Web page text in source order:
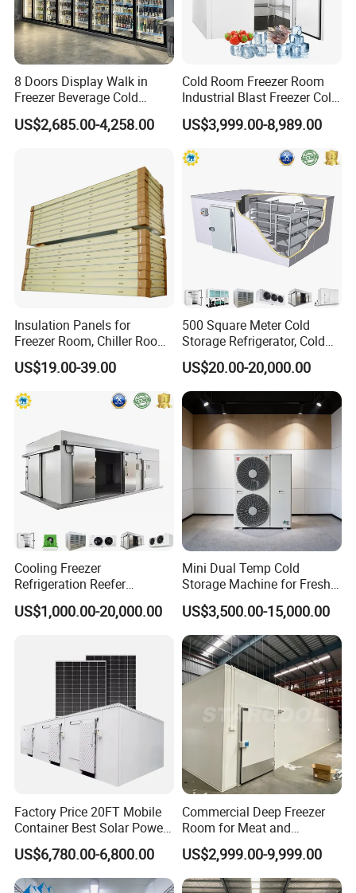
Packaging & Shipping
Company Profile
Jinan Mgreenbelt Machinery Co., Ltd
Mgreenbelt is a professional refrigeration equipment
manufacturer/designer, producing cold room/PU
panels/refrigeration systems for various industrial
applications; we were established in 2003, with 34,000
square meter workshop, all of our products with CE
Our products are sold at home and abroad, covering more
than 100 countries and regions around the world.
"Professionalism creates quality, and technology creates
value." Mgreenbelt looks forward to kindly cooperating
with you!
Certifications
8 Doors Display Walk in
Freezer Beverage Cold
Room for Liquor
US$2,685.00-4,258.00
Cold Room Freezer Room
Industrial Blast Freezer Cold
Storage Room for Fruit
Vegetables Meat-Freezer
US$3,999.00-8,989.00
Insulation Panels for
Freezer Room, Chiller Room
and Blast Freezer
US$19.00-39.00
500 Square Meter Cold
Storage Refrigerator, Cold
Room Refrigerator
US$20.00-20,000.00
Cooling Freezer
Refrigeration Reefer
Container Cold Storage
Room Stainlesssteel for
US$1,000.00-20,000.00
Mini Dual Temp Cold
Storage Machine for Fresh
Fruits and Meat
US$3,500.00-15,000.00
Factory Price 20FT Mobile
Container Best Solar Power
Cold Storage Room Fruit
and Vegetable Cold Room
for Fish Meat Ice Store
US$6,780.00-6,800.00
Commercial Deep Freezer
Room for Meat and
Seafood Storage
US$2,999.00-9,999.00